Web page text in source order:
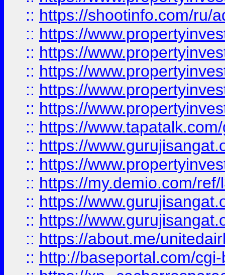
:: https://shootinfo.com/ru/
:: https://
:: https://
:: https://
:: https://
:: https://
:: https://
:: https://
:: https://
:: https://my.demio.com/
:: https://
:: https://
:: https://about.me/
:: http://baseportal.com/